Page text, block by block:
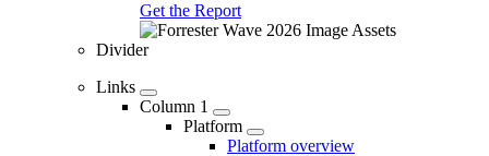
Get the Report
Divider
Links
Column 1
Platform
Platform overview